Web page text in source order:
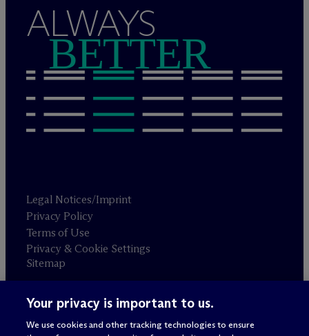
ALWAYS
BETTER
Legal Notices/Imprint
Privacy Policy
Terms of Use
Privacy & Cookie Settings
Sitemap
Attorney advertising
© 2026 M c Dermott Will & Schulte
Your privacy is important to us.
We use cookies and other tracking technologies to ensure